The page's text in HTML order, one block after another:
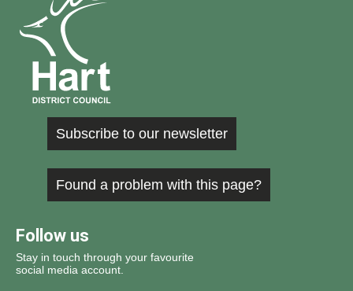
Subscribe to our newsletter
Found a problem with this page?
Follow us
Stay in touch through your favourite
social media account.